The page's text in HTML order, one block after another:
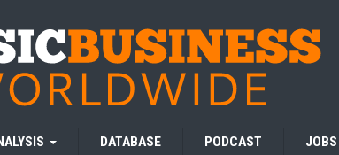
DATABASE PODCAST JOBS